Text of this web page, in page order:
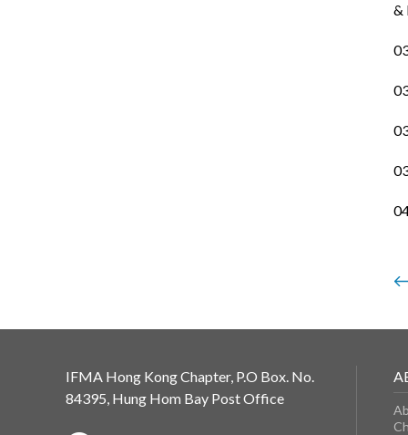
&
IFMA Hong Kong Chapter, P.O Box. No.
84395, Hung Hom Bay Post Office